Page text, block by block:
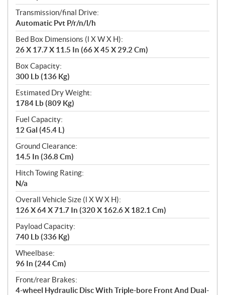
Transmission/final Drive:
Automatic Pvt P/r/n/l/h
Bed Box Dimensions (l X W X H):
26 X 17.7 X 11.5 In (66 X 45 X 29.2 Cm)
Box Capacity:
300 Lb (136 Kg)
Estimated Dry Weight:
1784 Lb (809 Kg)
Fuel Capacity:
12 Gal (45.4 L)
Ground Clearance:
14.5 In (36.8 Cm)
Hitch Towing Rating:
N/a
Overall Vehicle Size (l X W X H):
126 X 64 X 71.7 In (320 X 162.6 X 182.1 Cm)
Payload Capacity:
740 Lb (336 Kg)
Wheelbase:
96 In (244 Cm)
Front/rear Brakes:
4-wheel Hydraulic Disc With Triple-bore Front And Dual-